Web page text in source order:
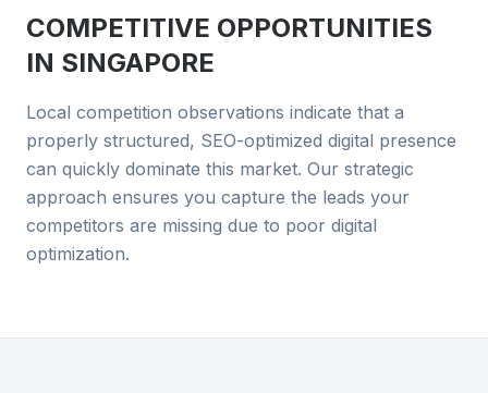
COMPETITIVE OPPORTUNITIES
IN SINGAPORE
Local competition observations indicate that a
properly structured, SEO-optimized digital presence
can quickly dominate this market. Our strategic
approach ensures you capture the leads your
competitors are missing due to poor digital
optimization.